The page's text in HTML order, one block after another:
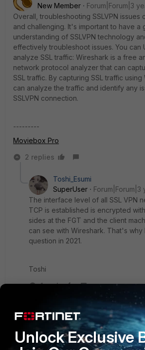
New Member
Forum|Forum|3
Overall, troubleshooting SSLVPN issues
and challenging. It's important to have a
understanding of SSLVPN technology
effectively troubleshoot issues. You can
analyze SSL traffic: Wireshark is a free
network protocol analyzer that can
SSL traffic. By capturing SSL traffic
can analyze the traffic and identify any
SSLVPN connection.
---------
Moviebox Pro
2 replies
Toshi_Esumi
SuperUser
Forum|Forum|3
The interface level of all SSL VPN
TCP is established is encrypted
sides at the FGT and the client
can see with Wireshark. That's why
question in 2021.
Toshi
1 reply
akanibek
Staff
Forum|Forum|3
@priariver,
@Toshi_Esumiis right, after
Unlock Exclusive